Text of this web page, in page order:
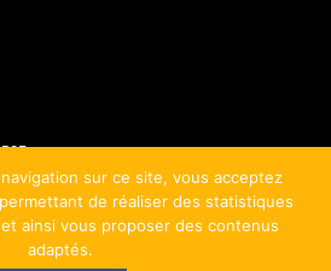
sur ce site, vous acceptez
de réaliser des statistiques
ainsi vous proposer des contenus
adaptés.